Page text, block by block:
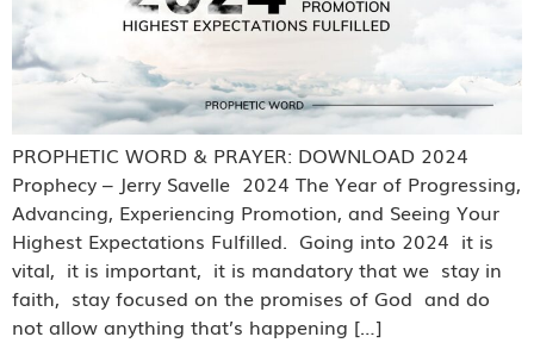
PROPHETIC WORD & PRAYER: DOWNLOAD 2024
Prophecy – Jerry Savelle 2024 The Year of Progressing,
Advancing, Experiencing Promotion, and Seeing Your
Highest Expectations Fulfilled. Going into 2024 it is
vital, it is important, it is mandatory that we stay in
faith, stay focused on the promises of God and do
not allow anything that’s happening […]